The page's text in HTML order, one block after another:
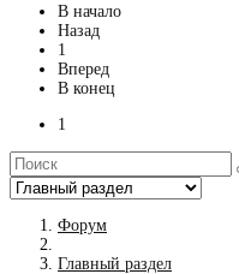
В начало
Назад
1
Вперед
В конец
1
Форум
Главный раздел